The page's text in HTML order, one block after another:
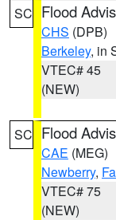
SC Flood
CHS (DPB)
Berkeley, in
VTEC# 45
(NEW)
SC Flood
CAE (MEG)
Newberry,
VTEC# 75
(NEW)